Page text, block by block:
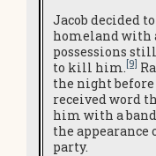
Jacob decided
homeland
possessions
to kill him. [9]
the night
received word
him with a
the
party.